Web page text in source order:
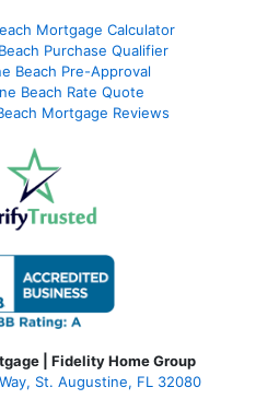
Mortgage Calculator
Purchase Qualifier
Beach Pre-Approval
Beach Rate Quote
Mortgage Reviews
| Fidelity Home Group
St. Augustine, FL 32080